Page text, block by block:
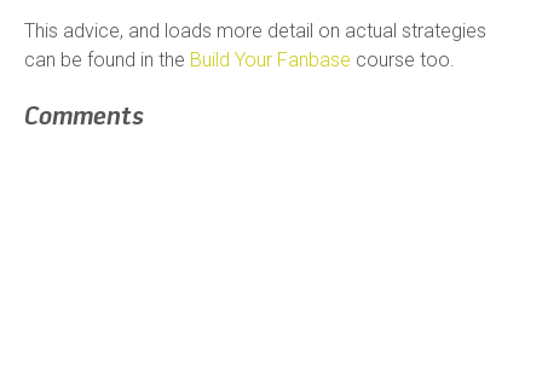
This advice, and loads more detail on actual strategies
can be found in the Build Your Fanbase course too.
Comments